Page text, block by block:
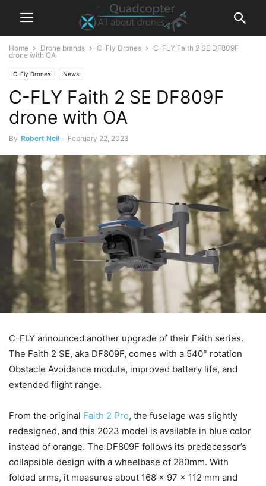
Home Drone brands C-Fly Drones
C-FLY Faith 2 SE DF809F
drone with OA
C-Fly Drones News
C-FLY Faith 2 SE DF809F
drone with OA
By Robert Neil - February 22, 2023
C-FLY announced another upgrade of their Faith series.
The Faith 2 SE, aka DF809F, comes with a 540° rotation
Obstacle Avoidance module, improved battery life, and
extended flight range.
From the original Faith 2 Pro, the fuselage was slightly
redesigned, and this 2023 model is available in blue color
instead of orange. The DF809F follows its predecessor’s
collapsible design with a wheelbase of 280mm. With
folded arms, it measures about 168 x 97 x 112 mm and